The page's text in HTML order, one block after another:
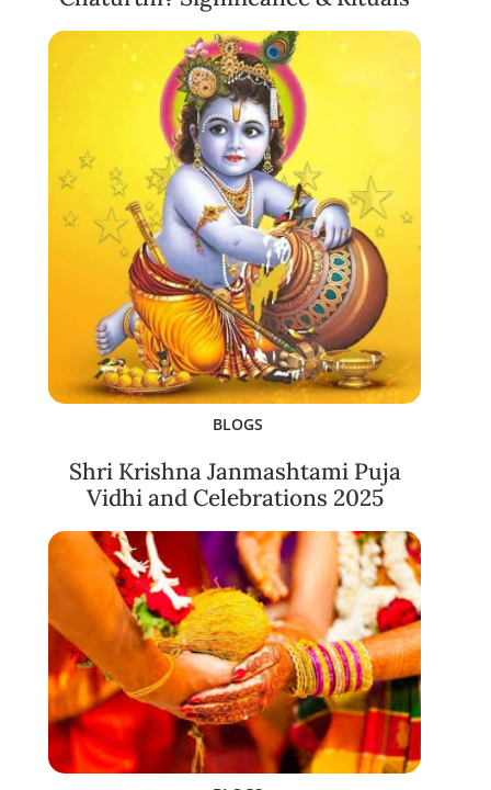
BLOGS
Shri Krishna Janmashtami Puja
Vidhi and Celebrations 2025